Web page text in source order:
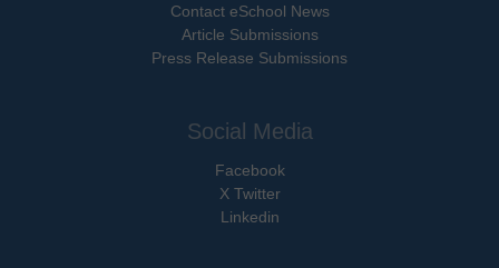
Contact eSchool News
Article Submissions
Press Release Submissions
Social Media
Facebook
X Twitter
Linkedin